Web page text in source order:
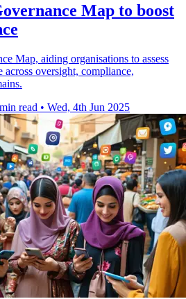
Map to boost
Map, aiding organisations to assess
across oversight, compliance,
read • Wed, 4th Jun 2025